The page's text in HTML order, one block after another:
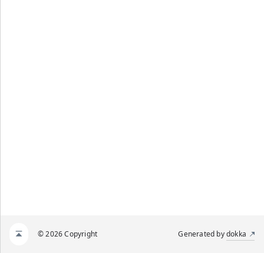
© 2026 Copyright Generated bydokka